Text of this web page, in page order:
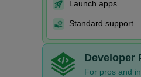
Launch apps
Standard support
Developer
For pros and